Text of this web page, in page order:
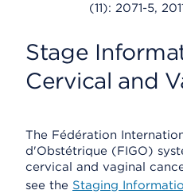
(11): 2071-5,
Stage
Cervical and
The Fédération
d'Obstétrique (FIGO)
cervical and vaginal
see the Staging